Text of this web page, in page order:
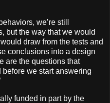
we’re still
but the way that we would
draw from the tests and
conclusions into a design
are the questions that
we start answering
funded in part by the